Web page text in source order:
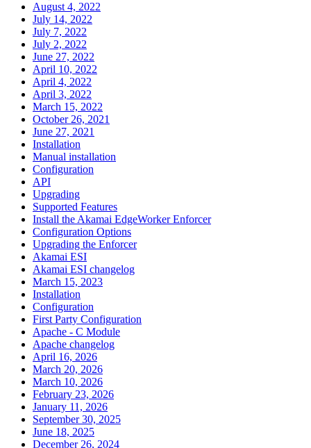
August 4, 2022
July 14, 2022
July 7, 2022
July 2, 2022
June 27, 2022
April 10, 2022
April 4, 2022
April 3, 2022
March 15, 2022
October 26, 2021
June 27, 2021
Installation
Manual installation
Configuration
API
Upgrading
Supported Features
Install the Akamai EdgeWorker Enforcer
Configuration Options
Upgrading the Enforcer
Akamai ESI
Akamai ESI changelog
March 15, 2023
Installation
Configuration
First Party Configuration
Apache - C Module
Apache changelog
April 16, 2026
March 20, 2026
March 10, 2026
February 23, 2026
January 11, 2026
September 30, 2025
June 18, 2025
December 26, 2024